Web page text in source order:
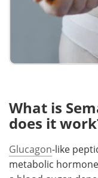
What is
does it
Glucagon-like
metabolic